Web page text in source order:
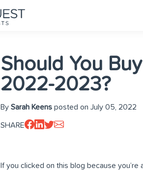
Should You
2022-2023?
By Sarah Keens posted on July 05, 2022
SHARE
If you clicked on this blog because